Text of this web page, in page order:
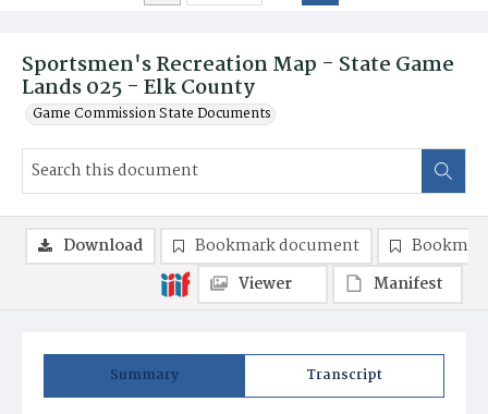
Sportsmen's Recreation Map - State Game
Lands 025 - Elk County
Game Commission State Documents
Summary Transcript
Download Bookmark document
Viewer
Manifest